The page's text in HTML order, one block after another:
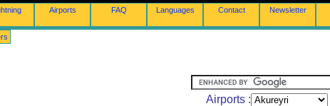
Airports FAQ Languages Contact Newsletter
Airports :